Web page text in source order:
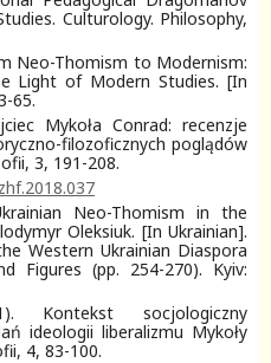
Culturology. Philosophy,
Neo-Thomism to Modernism:
Light of Modern Studies. [In
65.
Mykoła Conrad: recenzje
filozoficznych poglądów
3, 191-208.
Neo-Thomism in the
Oleksiuk. [In Ukrainian].
Western Ukrainian Diaspora
(pp. 254-270). Kyiv:
Kontekst socjologiczny
ideologii liberalizmu Mykoły
4, 83-100.